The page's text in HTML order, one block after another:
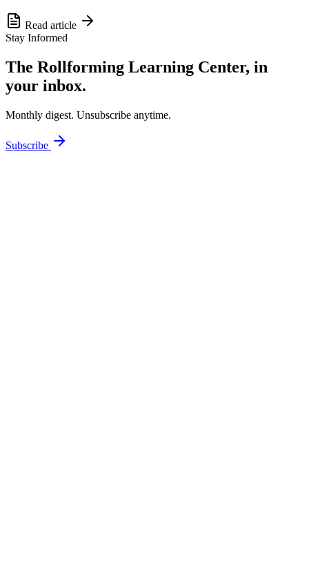
Read article
Stay Informed
The Rollforming Learning Center, in
your inbox.
Monthly digest. Unsubscribe anytime.
Subscribe